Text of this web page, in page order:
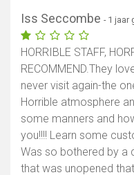
Iss Seccombe - 1 jaar
HORRIBLE STAFF,
RECOMMEND.They
never visit again-the
Horrible atmosphere
some manners and
you!!!! Learn some
Was so bothered by a
that was unopened